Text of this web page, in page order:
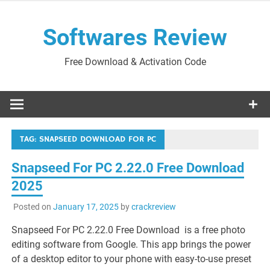
Softwares Review
Free Download & Activation Code
TAG: SNAPSEED DOWNLOAD FOR PC
Snapseed For PC 2.22.0 Free Download
2025
Posted on January 17, 2025bycrackreview
Snapseed For PC 2.22.0 Free Download is a free photo
editing software from Google. This app brings the power
of a desktop editor to your phone with easy-to-use preset